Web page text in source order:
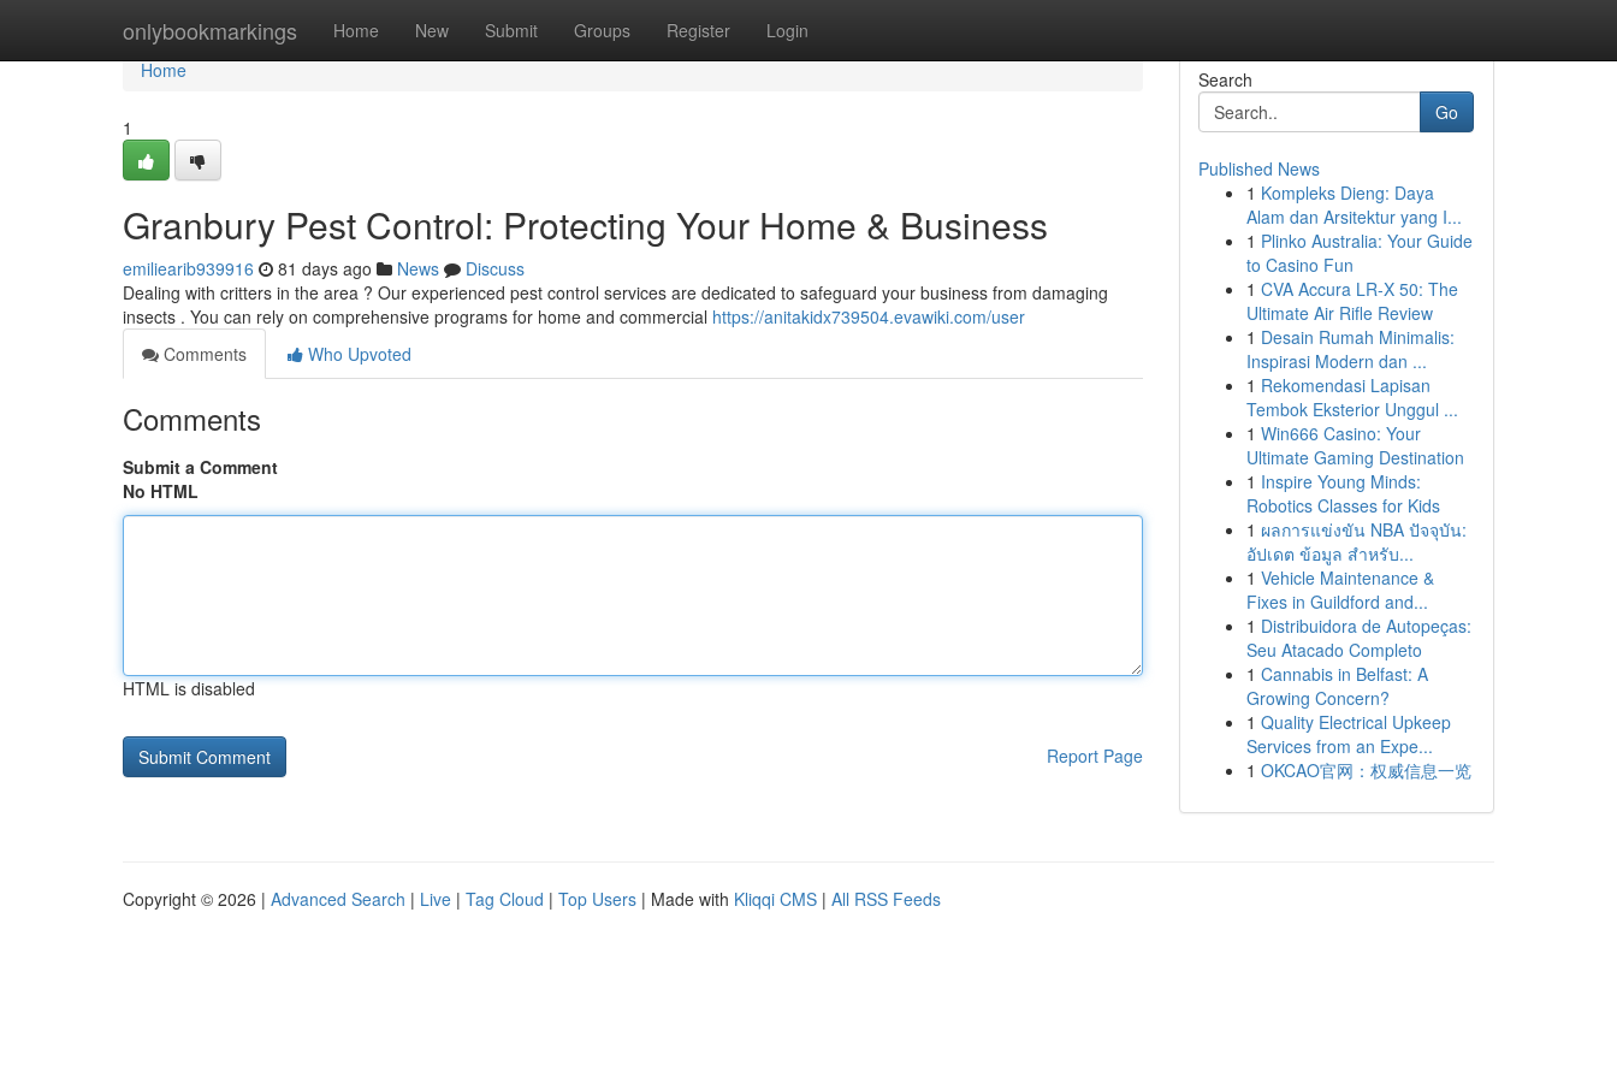
onlybookmarkings Home New Submit Groups Register Login
Home
Home
1
Granbury Pest Control: Protecting Your Home & Business
emiliearib939916 81 days ago News
Discuss
Dealing with critters in the area ? Our experienced pest control services are dedicated to safeguard your business from damaging
insects . You can rely on comprehensive programs for home and commercial https://anitakidx739504.evawiki.com/user
Comments
Who Upvoted
Comments
Submit a Comment
No HTML
HTML is disabled
Report Page
Search
Go
Published News
1 Kompleks Dieng: Daya
Alam dan Arsitektur yang I...
1 Plinko Australia: Your Guide
to Casino Fun
1 CVA Accura LR-X 50: The
Ultimate Air Rifle Review
1 Desain Rumah Minimalis:
Inspirasi Modern dan ...
1 Rekomendasi Lapisan
Tembok Eksterior Unggul ...
1 Win666 Casino: Your
Ultimate Gaming Destination
1 Inspire Young Minds:
Robotics Classes for Kids
1 ผลการแข่งขัน NBA ปัจจุบัน:
อัปเดต ข้อมูล สำหรับ...
1 Vehicle Maintenance &
Fixes in Guildford and...
1 Distribuidora de Autopeças:
Seu Atacado Completo
1 Cannabis in Belfast: A
Growing Concern?
1 Quality Electrical Upkeep
Services from an Expe...
1 OKCAO官网：权威信息一览
Copyright © 2026 | Advanced Search | Live | Tag Cloud | Top Users | Made with Kliqqi CMS | All RSS Feeds